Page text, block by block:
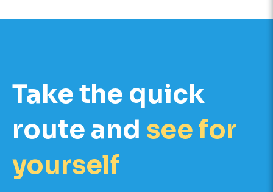
Take the quick
route and see for
yourself